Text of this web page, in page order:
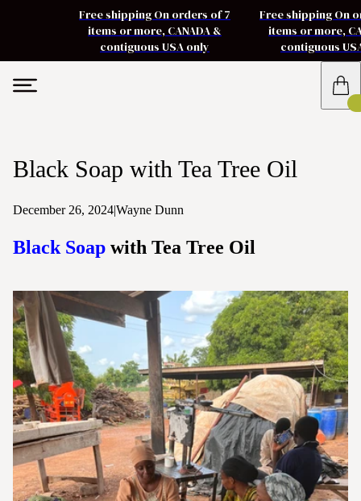
Free shipping On orders of 7
items or more, CANADA &
contiguous USA only
Free shipping On
items or more,
contiguous
Black Soap with Tea Tree Oil
December 26, 2024|Wayne Dunn
Black Soap with Tea Tree Oil